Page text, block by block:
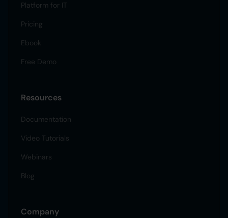
Platform for IT
Pricing
Ebook
Free Demo
Resources
Documentation
Video Tutorials
Webinars
Blog
Company